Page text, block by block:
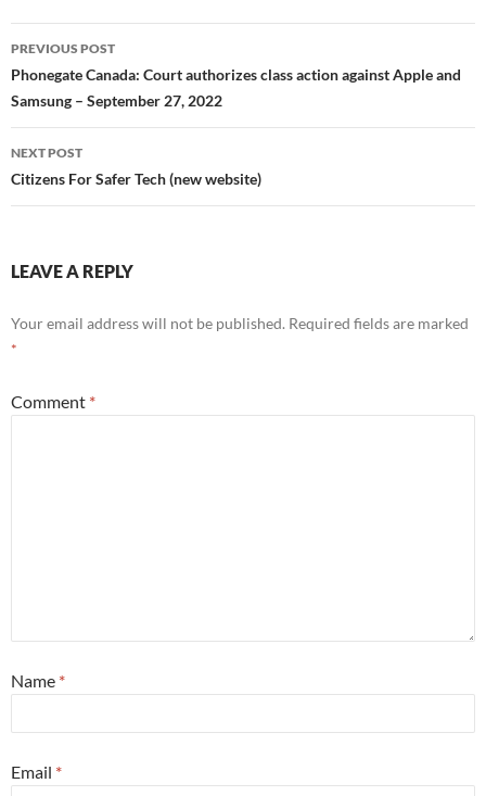
Post
navigation
PREVIOUS POST
Phonegate Canada: Court authorizes class action against Apple and
Samsung – September 27, 2022
NEXT POST
Citizens For Safer Tech (new website)
LEAVE A REPLY
Your email address will not be published. Required fields are marked
*
Comment *
Name *
Email *